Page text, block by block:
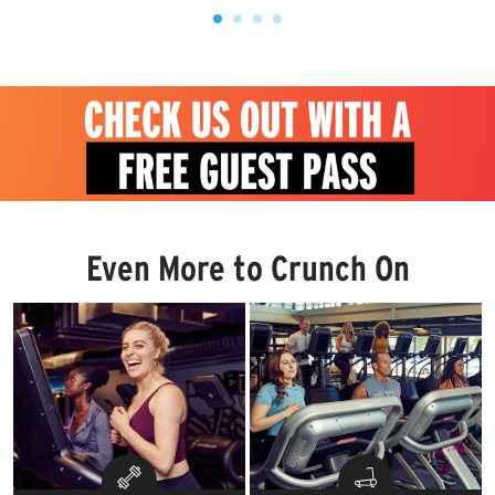
Even More to Crunch On